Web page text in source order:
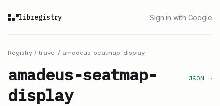
libregistry Sign in with Google
Registry /travel / amadeus-seatmap-display
amadeus-seatmap-
display
JSON →